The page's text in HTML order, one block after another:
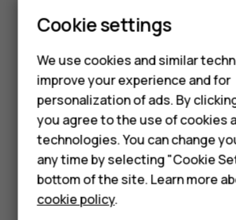
Smartphones
Feature phones
Accessories
Tablets
Available in three stunning
Black, Twilight Violet, and
Cookie settings
We use cookies and similar
improve your experience and for
personalization of ads. By
you agree to the use of cookies
technologies. You can change
any time by selecting "Cookie
bottom of the site. Learn more
cookie policy.